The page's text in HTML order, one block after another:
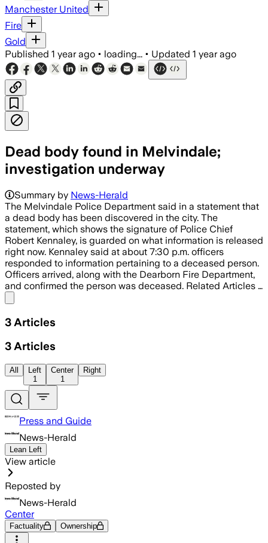
Manchester United
Fire
Gold
Published 1 year ago • loading... • Updated 1 year ago
Dead body found in Melvindale;
investigation underway
Summary by News-Herald
The Melvindale Police Department said in a statement that
a dead body has been discovered in the city. The
statement, which shows the signature of Police Chief
Robert Kennaley, is guarded on what information is released
right now. Kennaley said at about 7:30 p.m. officers
responded to information pertaining to a deceased person.
Officers arrived, along with the Dearborn Fire Department,
and confirmed the person was deceased. Related Articles …
3 Articles
3 Articles
All
Left
1
Center
1
Right
Press and Guide
News-Herald
Lean Left
View article
Reposted by
News-Herald
Center
Factuality Ownership